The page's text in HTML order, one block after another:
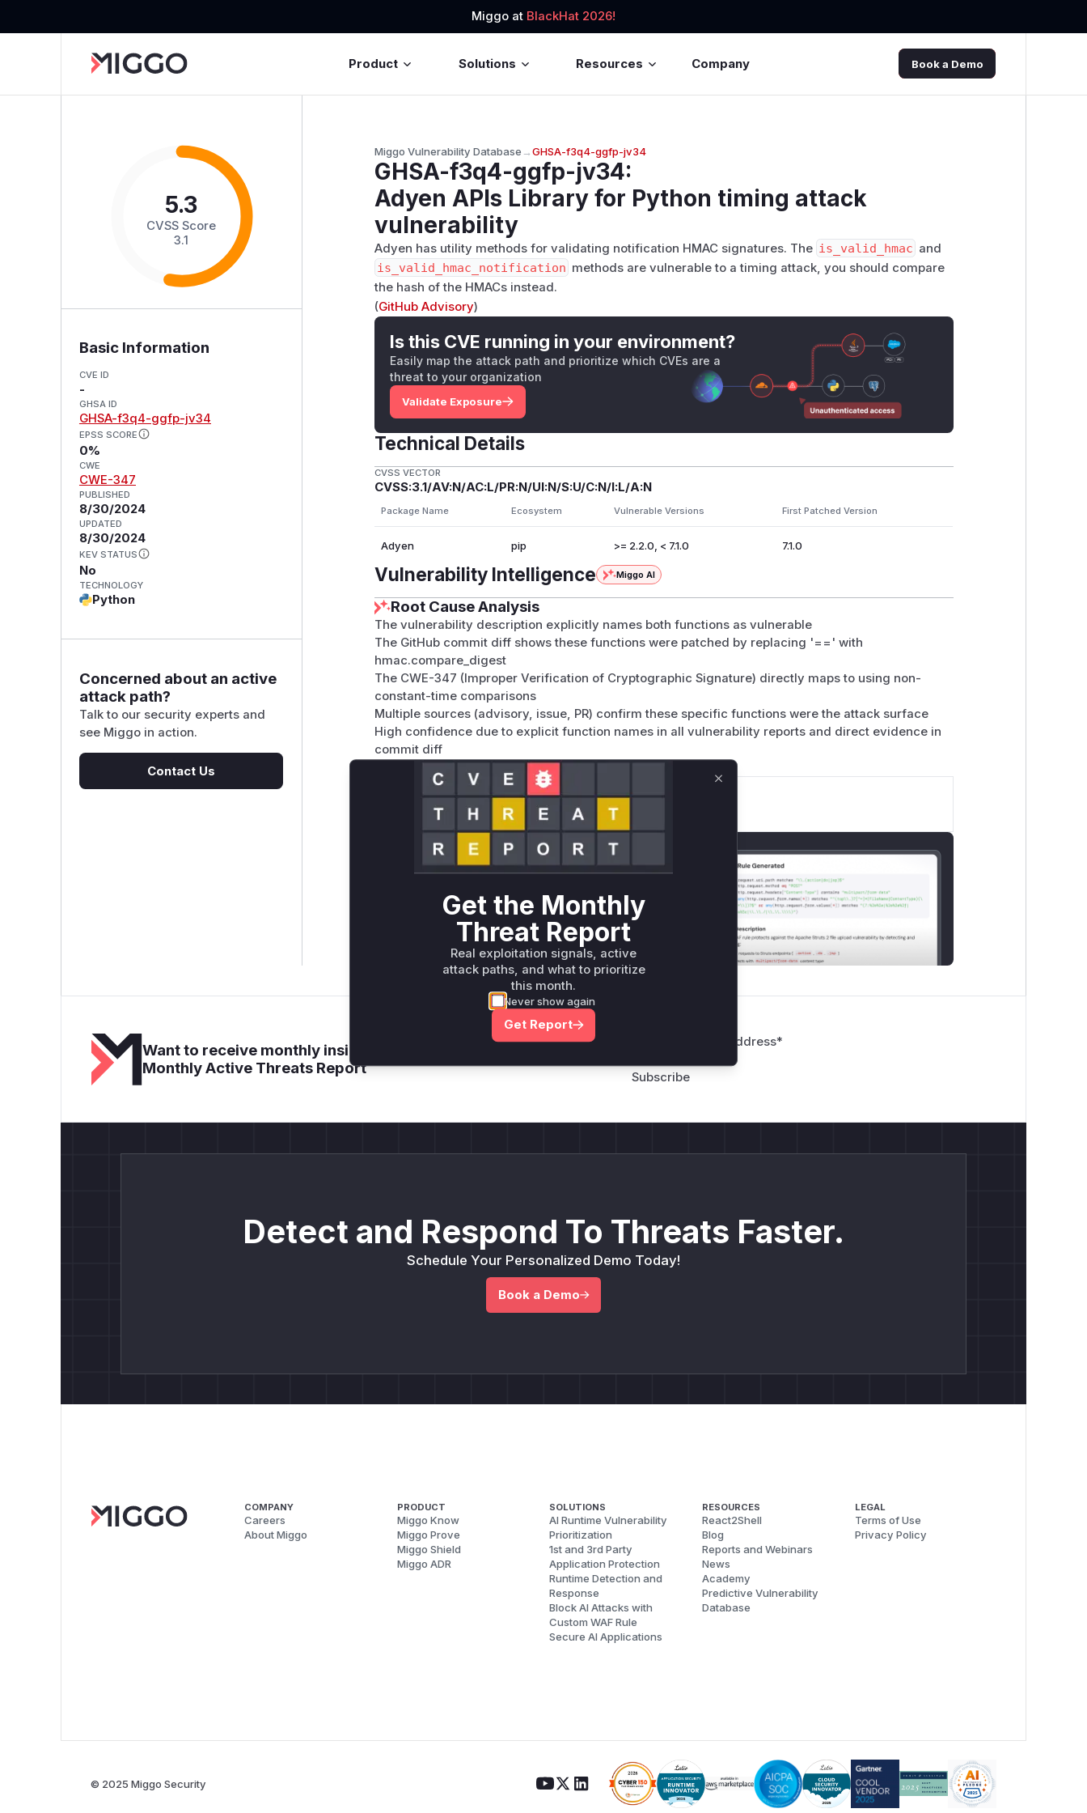
Miggo at BlackHat 2026!
Product Solutions Resources Company Book a Demo
5.3
CVSS Score
3.1
Basic Information
CVE ID
-
GHSA ID
GHSA-f3q4-ggfp-jv34
EPSS SCORE
0%
CWE
CWE-347
PUBLISHED
8/30/2024
UPDATED
8/30/2024
KEV STATUS
No
TECHNOLOGY
Python
Concerned about an active
attack path?
Talk to our security experts and
see Miggo in action.
Contact Us
Miggo Vulnerability Database→GHSA-f3q4-ggfp-jv34
GHSA-f3q4-ggfp-jv34:
Adyen APIs Library for Python timing attack
vulnerability
Adyen has utility methods for validating notification HMAC signatures. The is_valid_hmac and
is_valid_hmac_notification methods are vulnerable to a timing attack, you should compare
the hash of the HMACs instead.
(GitHub Advisory)
Is this CVE running in your environment?
Easily map the attack path and prioritize which CVEs are a
threat to your organization
Validate Exposure
Technical Details
CVSS VECTOR
CVSS:3.1/AV:N/AC:L/PR:N/UI:N/S:U/C:N/I:L/A:N
Package Name Ecosystem Vulnerable Versions First Patched Version
Adyen pip >= 2.2.0, < 7.1.0 7.1.0
Vulnerability Intelligence Miggo AI
Root Cause Analysis
The vulnerability description explicitly names both functions as vulnerable
The GitHub commit diff shows these functions were patched by replacing '==' with
hmac.compare_digest
The CWE-347 (Improper Verification of Cryptographic Signature) directly maps to using non-
constant-time comparisons
Multiple sources (advisory, issue, PR) confirm these specific functions were the attack surface
High confidence due to explicit function names in all vulnerability reports and direct evidence in
commit diff
Vulnerable functions
Only Mi**o us*rs **n s** t*is s**tion
Unlock WAF rules for this CVE
Generate vendor-ready rules for the observed
attack patterns, plus reasoning and safe
deployment guidance
Get WAF rules
Want to receive monthly insights? Sign up for our
Monthly Active Threats Report
Company Email Address*
Detect and Respond To Threats Faster.
Schedule Your Personalized Demo Today!
Book a Demo
COMPANY
Careers
About Miggo
PRODUCT
Miggo Know
Miggo Prove
Miggo Shield
Miggo ADR
SOLUTIONS
AI Runtime Vulnerability
Prioritization
1st and 3rd Party
Application Protection
Runtime Detection and
Response
Block AI Attacks with
Custom WAF Rule
Secure AI Applications
RESOURCES
React2Shell
Blog
Reports and Webinars
News
Academy
Predictive Vulnerability
Database
LEGAL
Terms of Use
Privacy Policy
© 2025 Miggo Security
Get the Monthly
Threat Report
Real exploitation signals, active
attack paths, and what to prioritize
this month.
Never show again
Get Report